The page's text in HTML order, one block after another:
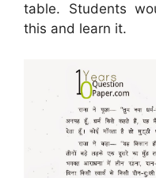
table. Students
this and learn it.